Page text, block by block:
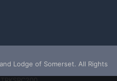
Lodge of Somerset. All Rights